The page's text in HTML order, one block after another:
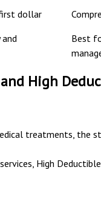
dollar
Best
High
treatments, the
High